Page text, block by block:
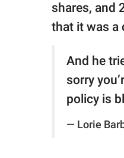
shares, and
that it was a
And he
sorry
policy is
— Lorie